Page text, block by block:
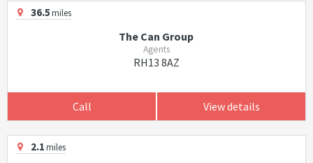
36.5miles
The Can Group
Agents
RH13 8AZ
Call View details
2.1miles